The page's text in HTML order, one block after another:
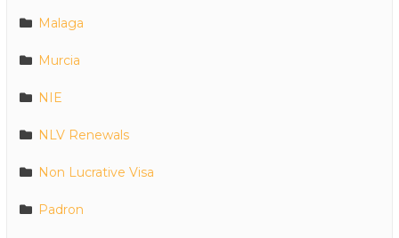
Malaga
Murcia
NIE
NLV Renewals
Non Lucrative Visa
Padron